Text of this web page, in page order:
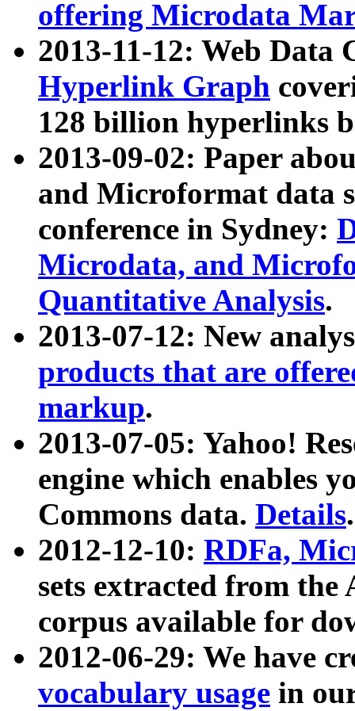
offering Microdata
2013-11-12: Web Data
Hyperlink Graph
128 billion hyperlinks
2013-09-02: Paper
and Microformat data
conference in Sydney:
Microdata, and
Quantitative Analysis.
2013-07-12: New
products that are
markup.
2013-07-05: Yahoo!
engine which enables
Commons data. Details.
2012-12-10: RDFa,
sets extracted from
corpus available for
2012-06-29: We have
vocabulary usage in